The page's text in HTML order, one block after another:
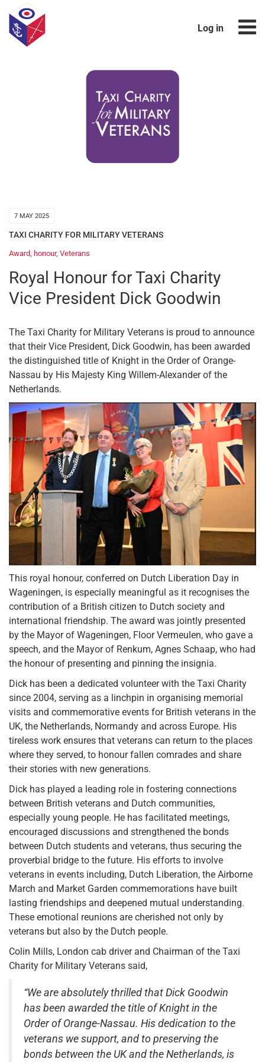
Log in
7 MAY 2025
TAXI CHARITY FOR MILITARY VETERANS
Award honour, Veterans
Royal Honour for Taxi Charity
Vice President Dick Goodwin
The Taxi Charity for Military Veterans is proud to announce
that their Vice President, Dick Goodwin, has been awarded
the distinguished title of Knight in the Order of Orange-
Nassau by His Majesty King Willem-Alexander of the
Netherlands.
This royal honour, conferred on Dutch Liberation Day in
Wageningen, is especially meaningful as it recognises the
contribution of a British citizen to Dutch society and
international friendship. The award was jointly presented
by the Mayor of Wageningen, Floor Vermeulen, who gave a
speech, and the Mayor of Renkum, Agnes Schaap, who had
the honour of presenting and pinning the insignia.
Dick has been a dedicated volunteer with the Taxi Charity
since 2004, serving as a linchpin in organising memorial
visits and commemorative events for British veterans in the
UK, the Netherlands, Normandy and across Europe. His
tireless work ensures that veterans can return to the places
where they served, to honour fallen comrades and share
their stories with new generations.
Dick has played a leading role in fostering connections
between British veterans and Dutch communities,
especially young people. He has facilitated meetings,
encouraged discussions and strengthened the bonds
between Dutch students and veterans, thus securing the
proverbial bridge to the future. His efforts to involve
veterans in events including, Dutch Liberation, the Airborne
March and Market Garden commemorations have built
lasting friendships and deepened mutual understanding.
These emotional reunions are cherished not only by
veterans but also by the Dutch people.
Colin Mills, London cab driver and Chairman of the Taxi
Charity for Military Veterans said,
“We are absolutely thrilled that Dick Goodwin
has been awarded the title of Knight in the
Order of Orange-Nassau. His dedication to the
veterans we support, and to preserving the
bonds between the UK and the Netherlands, is